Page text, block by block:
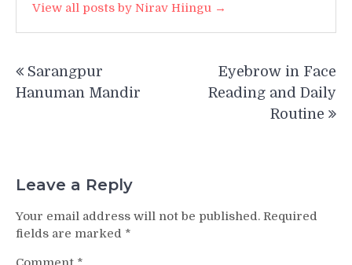
View all posts by Nirav Hiingu →
navigation
Sarangpur
Hanuman Mandir
Eyebrow in Face
Reading and Daily
Routine
Leave a Reply
Your email address will not be published. Required
fields are marked *